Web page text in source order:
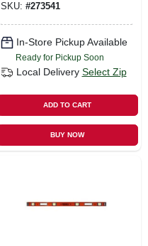
SKU: #273541
In-Store Pickup Available
Ready for Pickup Soon
Local Delivery Select Zip
ADD TO CART
BUY NOW